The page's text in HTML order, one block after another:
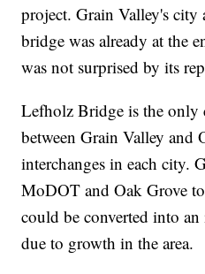
project. Grain Valley's city
bridge was already at the
was not surprised by its
Lefholz Bridge is the only
between Grain Valley and
interchanges in each city.
MoDOT and Oak Grove
could be converted into
due to growth in the area.